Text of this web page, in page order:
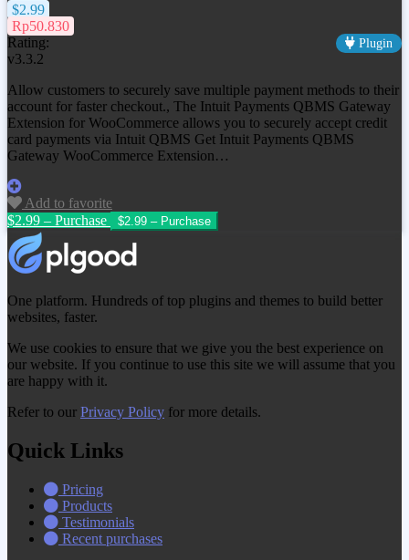
$2.99
Rp50.830
Rating:
Plugin
v3.3.2
Allow customers to securely save multiple payment methods to their
account for faster checkout., The Intuit Payments QBMS Gateway
Extension for WooCommerce allows you to securely accept credit
card payments via Intuit QBMS Get Intuit Payments QBMS
Gateway WooCommerce Extension…
Add to favorite
$2.99 – Purchase
One platform. Hundreds of top plugins and themes to build better
websites, faster.
We use cookies to ensure that we give you the best experience on
our website. If you continue to use this site we will assume that you
are happy with it.
Refer to our Privacy Policy for more details.
Quick Links
Pricing
Products
Testimonials
Recent purchases